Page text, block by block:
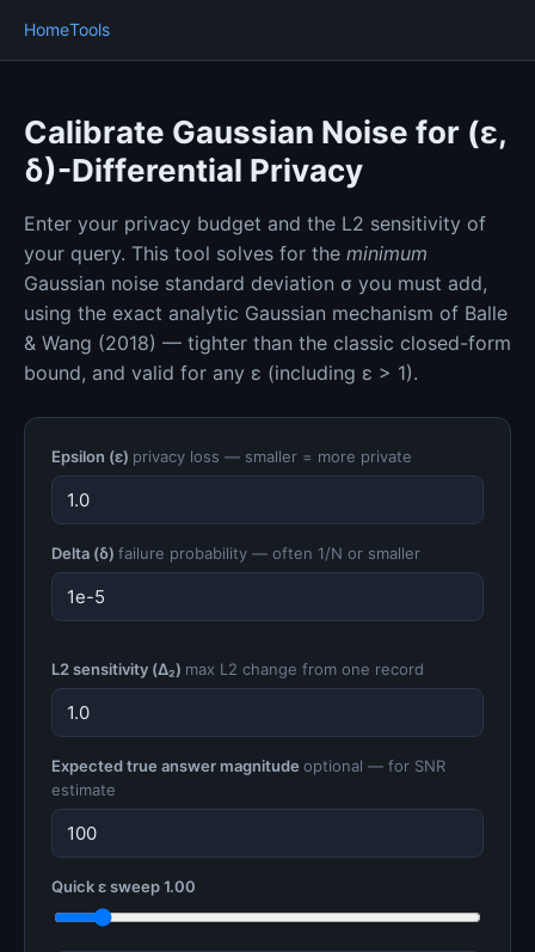
HomeTools
Calibrate Gaussian Noise for (ε,
δ)-Differential Privacy
Enter your privacy budget and the L2 sensitivity of
your query. This tool solves for the minimum
Gaussian noise standard deviation σ you must add,
using the exact analytic Gaussian mechanism of Balle
& Wang (2018) — tighter than the classic closed-form
bound, and valid for any ε (including ε > 1).
Epsilon (ε) privacy loss — smaller = more private
Delta (δ) failure probability — often 1/N or smaller
L2 sensitivity (Δ₂) max L2 change from one record
Expected true answer magnitude optional — for SNR
estimate
Quick ε sweep1.00